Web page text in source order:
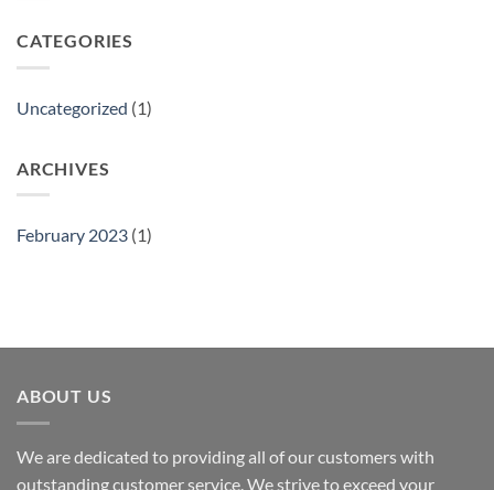
CATEGORIES
Uncategorized (1)
ARCHIVES
February 2023 (1)
ABOUT US
We are dedicated to providing all of our customers with
outstanding customer service. We strive to exceed your